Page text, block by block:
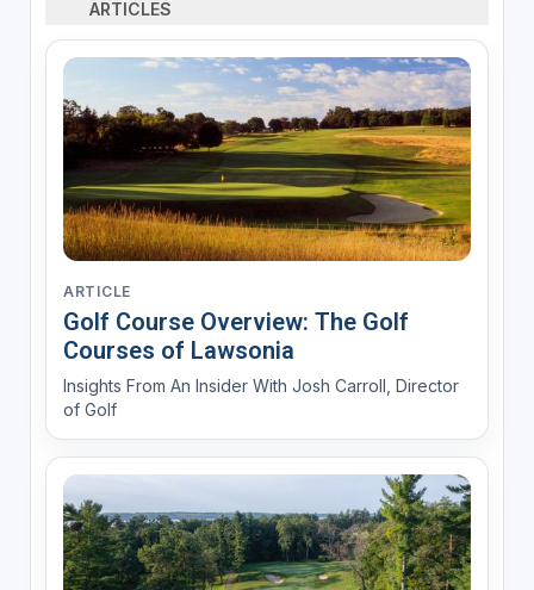
ARTICLES
ARTICLE
Golf Course Overview: The Golf
Courses of Lawsonia
Insights From An Insider With Josh Carroll, Director
of Golf